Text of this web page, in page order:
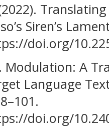
Siren’s
doi.org/
Modulation: A
Language
doi.org/